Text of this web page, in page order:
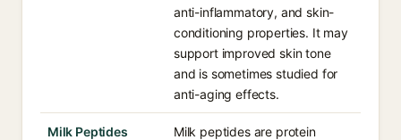
anti-inflammatory, and skin-
conditioning properties. It may
support improved skin tone
and is sometimes studied for
anti-aging effects.
Milk Peptides
Milk peptides are protein